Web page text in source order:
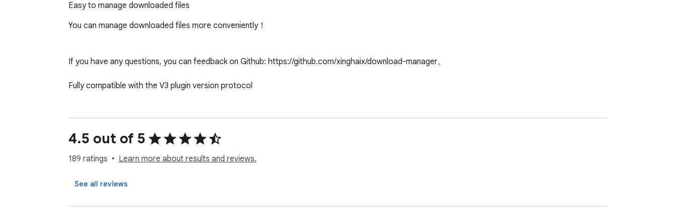
Easy to manage downloaded files
You can manage downloaded files more conveniently！
If you have any questions, you can feedback on Github: https://github.com/xinghaix/download-manager。
Fully compatible with the V3 plugin version protocol
4.5 out of 5
189 ratings Learn more about results and reviews.
See all reviews